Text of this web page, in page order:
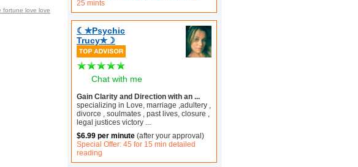
25 mints
☾✯Psychic
Trucy✯☽
Chat with me
Gain Clarity and Direction with an ...
specializing in Love, marriage ,adultery ,
divorce , soulmates , past lives, closure ,
legal justices victory
$6.99 per minute (after your approval)
Special Offer: 45 for 15 min detailed
reading
fortune love love